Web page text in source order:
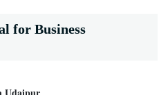
for Business